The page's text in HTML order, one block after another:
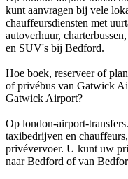
kunt aanvragen bij vele
chauffeursdiensten met
autoverhuur,
en SUV's bij Bedford.
Hoe boek, reserveer of
of privébus van Gatwick
Gatwick Airport?
Op london-airport-
taxibedrijven en
privévervoer. U kunt uw
naar Bedford of van